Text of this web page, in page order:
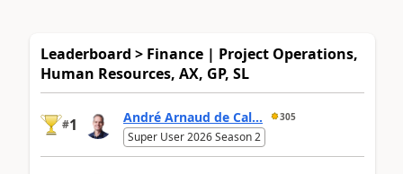
Leaderboard > Finance | Project Operations,
Human Resources, AX, GP, SL
#1 André Arnaud de Cal... 305
Super User 2026 Season 2